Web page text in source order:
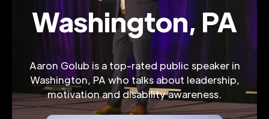
Washington, PA
Aaron Golub is a top-rated public speaker in
Washington, PA who talks about leadership,
motivation and disability awareness.